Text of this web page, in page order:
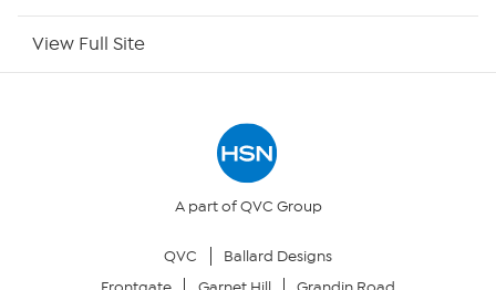
Your Privacy Choices
View Full Site
A part of QVC Group
QVC
Ballard Designs